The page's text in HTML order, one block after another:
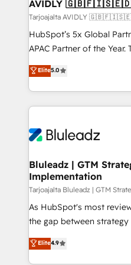
AVIDLY
Tarjoajalta AVIDLY
HubSpot’s 5x Global
APAC Partner of the
fully accredited HubSpot Solutions
HubSpot projects
EMEA, APAC and NAM,
programmes and
automation, we turn
future.” Others agree it is
measurable impact.
Elite5.0
Bluleadz | GTM
Implementation
Tarjoajalta Bluleadz | GTM
As HubSpot's most
the gap between strategy and
up tools" — we install the
to align your leadership
Elite4.9